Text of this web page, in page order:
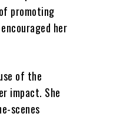
promoting
her
of the
impact. She
scenes